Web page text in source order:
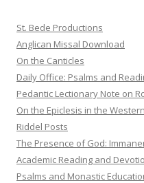
St. Bede Productions
Anglican Missal Download
On the Canticles
Daily Office: Psalms and
Pedantic Lectionary Note on
On the Epiclesis in the
Riddel Posts
The Presence of God:
Academic Reading and
Psalms and Monastic